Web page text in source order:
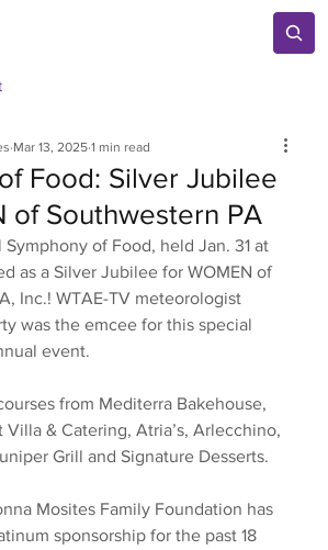
Food: Silver Jubilee
of Southwestern PA
Mar 13, 2025 1 min read
Symphony of Food, held Jan. 31 at
as a Silver Jubilee for WOMEN of
Inc.! WTAE-TV meteorologist
was the emcee for this special
event.
from Mediterra Bakehouse,
Villa & Catering, Atria’s, Arlecchino,
Grill and Signature Desserts.
Mosites Family Foundation has
sponsorship for the past 18